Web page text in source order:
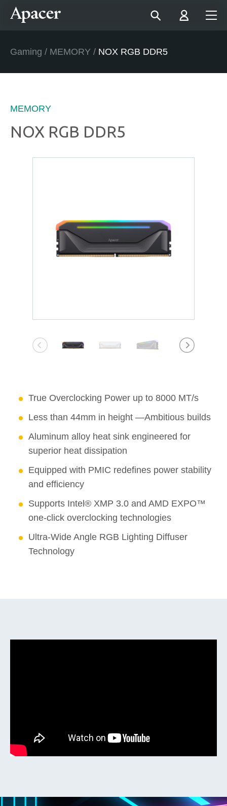
Gaming / MEMORY / NOX RGB DDR5
MEMORY
NOX RGB DDR5
True Overclocking Power up to 8000 MT/s
Less than 44mm in height —Ambitious builds
Aluminum alloy heat sink engineered for
superior heat dissipation
Equipped with PMIC redefines power stability
and efficiency
Supports Intel® XMP 3.0 and AMD EXPO™
one-click overclocking technologies
Ultra-Wide Angle RGB Lighting Diffuser
Technology